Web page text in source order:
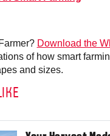
Download the
of how smart
and sizes.